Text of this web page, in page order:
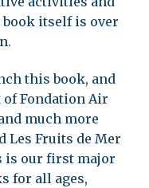
book itself is over
this book, and
Fondation Air
much more
Les Fruits de Mer
is our first major
for all ages,